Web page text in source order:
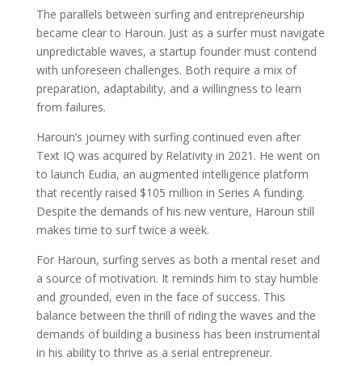
The parallels between surfing and entrepreneurship
became clear to Haroun. Just as a surfer must navigate
unpredictable waves, a startup founder must contend
with unforeseen challenges. Both require a mix of
preparation, adaptability, and a willingness to learn
from failures.
Haroun’s journey with surfing continued even after
Text IQ was acquired by Relativity in 2021. He went on
to launch Eudia, an augmented intelligence platform
that recently raised $105 million in Series A funding.
Despite the demands of his new venture, Haroun still
makes time to surf twice a week.
For Haroun, surfing serves as both a mental reset and
a source of motivation. It reminds him to stay humble
and grounded, even in the face of success. This
balance between the thrill of riding the waves and the
demands of building a business has been instrumental
in his ability to thrive as a serial entrepreneur.